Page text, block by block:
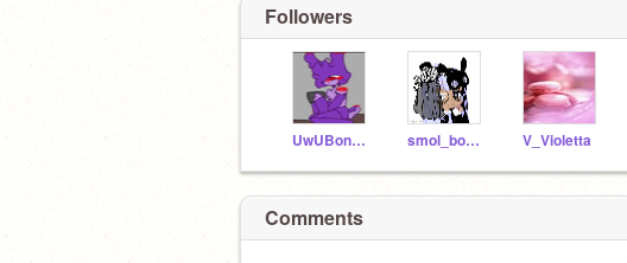
Followers
UwUBonnieUwU smol_bon-bonfnafgirl V_Violetta
Comments